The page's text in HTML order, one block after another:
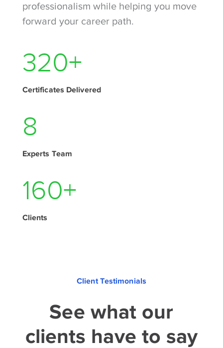
professionalism while helping you move
forward your career path.
420+
Certificates Delivered
11
Experts Team
210+
Clients
Client Testimonials
See what our
clients have to say